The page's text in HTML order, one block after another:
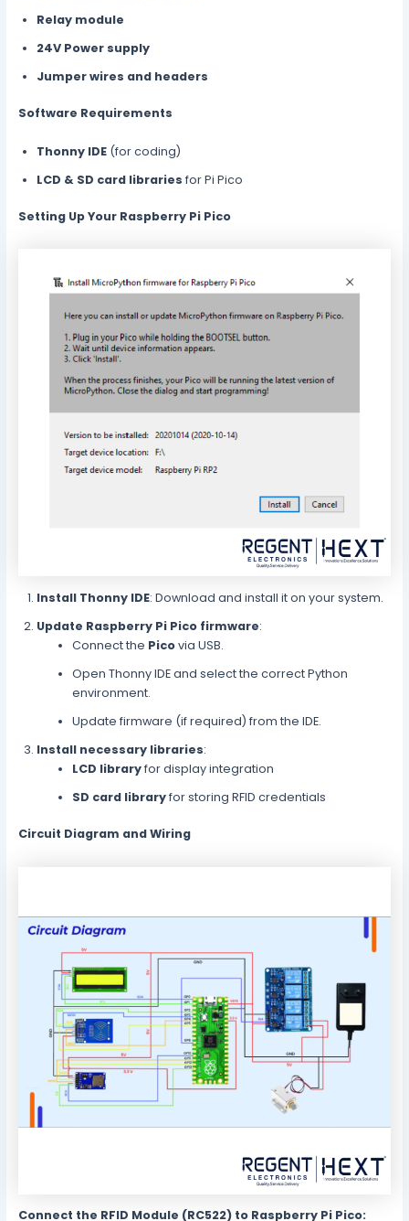
Relay module
24V Power supply
Jumper wires and headers
Software Requirements
Thonny IDE(for coding)
LCD & SD card libraries for Pi Pico
Setting Up Your Raspberry Pi Pico
Install Thonny IDE: Download and install it on your system.
Update Raspberry Pi Pico firmware:
Connect the Picovia USB.
Open Thonny IDE and select the correct Python
environment.
Update firmware (if required) from the IDE.
Install necessary libraries:
LCD libraryfor display integration
SD card libraryfor storing RFID credentials
Circuit Diagram and Wiring
Connect the RFID Module (RC522) to Raspberry Pi Pico: